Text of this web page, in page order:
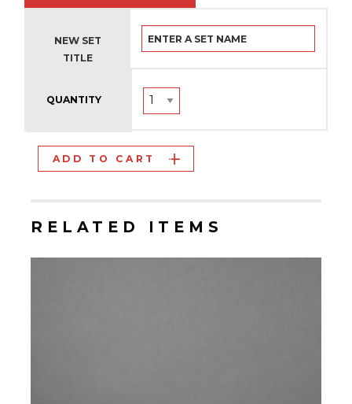
NEW SET
TITLE
QUANTITY
ADD TO CART
RELATED ITEMS